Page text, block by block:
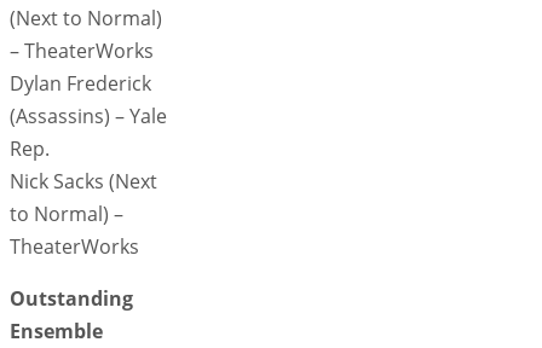
(Next to Normal)
– TheaterWorks
Dylan Frederick
(Assassins) – Yale
Rep.
Nick Sacks (Next
to Normal) –
TheaterWorks
Outstanding
Ensemble